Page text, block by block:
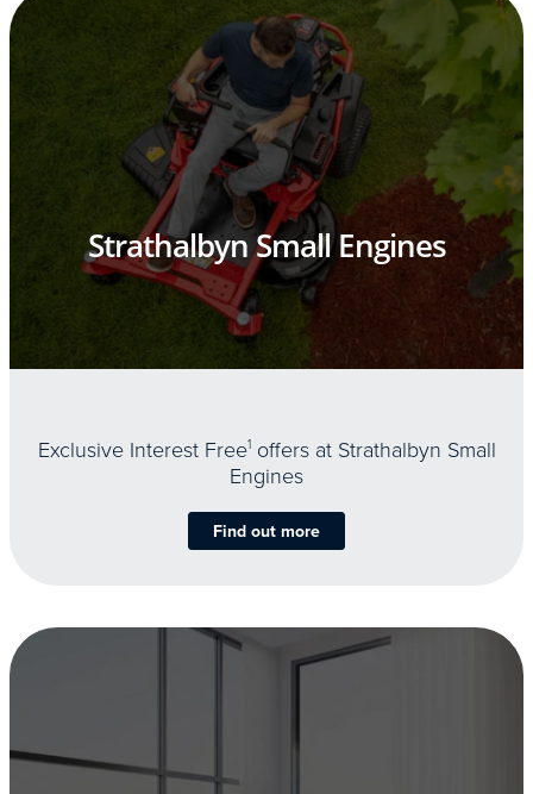
Strathalbyn Small Engines
Exclusive Interest Free1offers at Strathalbyn Small
Engines
Find out more